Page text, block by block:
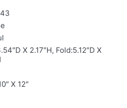
X 2.17″H, Fold:5.12″D X
X 12″